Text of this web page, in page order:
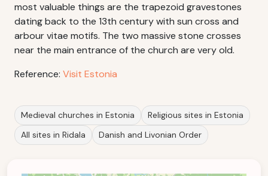
most valuable things are the trapezoid gravestones
dating back to the 13th century with sun cross and
arbour vitae motifs. The two massive stone crosses
near the main entrance of the church are very old.
Reference: Visit Estonia
Medieval churches in Estonia
Religious sites in Estonia
All sites in Ridala
Danish and Livonian Order